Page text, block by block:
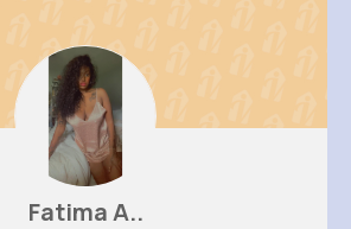
Fatima A..